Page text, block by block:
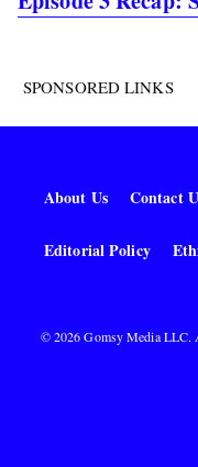
SPONSORED LINKS
About Us Contact
Editorial Policy
© 2026 Gomsy Media LLC.